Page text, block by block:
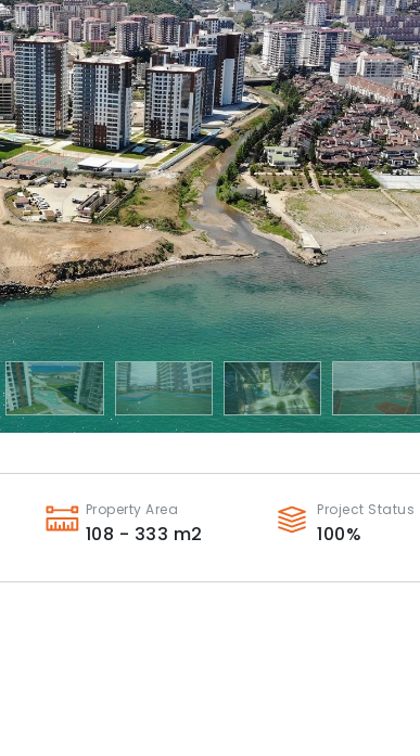
Property Area
108 - 333 m2
Project Status
100%